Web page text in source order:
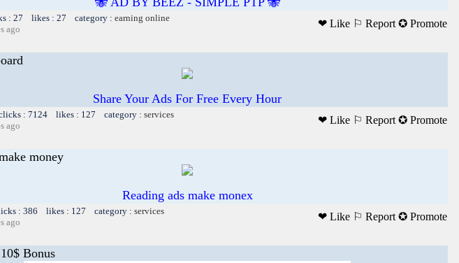
: 27 likes : 27 category : earning online
ago
❤ Like ⚐ Report ✪ Promote
Share Your Ads For Free Every Hour
: 7124 likes : 127 category : services
ago
❤ Like ⚐ Report ✪ Promote
money
Reading ads make monex
: 386 likes : 127 category : services
ago
❤ Like ⚐ Report ✪ Promote
Bonus